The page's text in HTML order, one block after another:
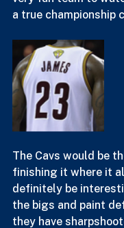
out and hit 3's. With
a true championship
The Cavs would be
finishing it where it
definitely be